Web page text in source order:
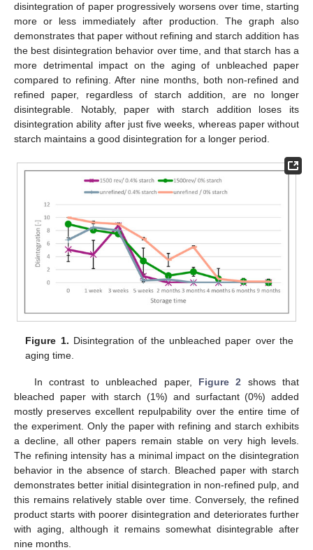
disintegration of paper progressively worsens over time, starting
more or less immediately after production. The graph also
demonstrates that paper without refining and starch addition has
the best disintegration behavior over time, and that starch has a
more detrimental impact on the aging of unbleached paper
compared to refining. After nine months, both non-refined and
refined paper, regardless of starch addition, are no longer
disintegrable. Notably, paper with starch addition loses its
disintegration ability after just five weeks, whereas paper without
starch maintains a good disintegration for a longer period.
Figure 1. Disintegration of the unbleached paper over the
aging time.
In contrast to unbleached paper, Figure 2 shows that
bleached paper with starch (1%) and surfactant (0%) added
mostly preserves excellent repulpability over the entire time of
the experiment. Only the paper with refining and starch exhibits
a decline, all other papers remain stable on very high levels.
The refining intensity has a minimal impact on the disintegration
behavior in the absence of starch. Bleached paper with starch
demonstrates better initial disintegration in non-refined pulp, and
this remains relatively stable over time. Conversely, the refined
product starts with poorer disintegration and deteriorates further
with aging, although it remains somewhat disintegrable after
nine months.